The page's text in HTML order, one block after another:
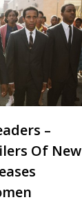
–
Of New